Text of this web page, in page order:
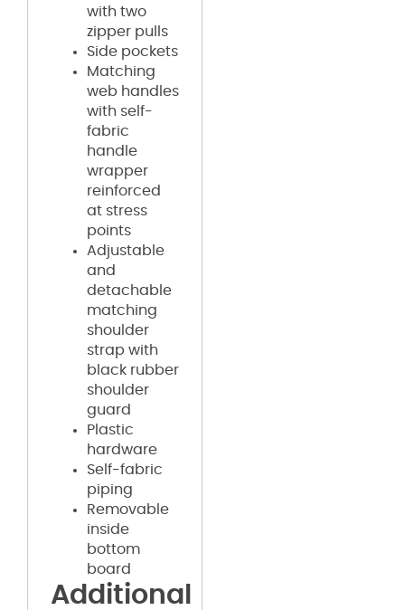
with two
zipper pulls
Side pockets
Matching
web handles
with self-
fabric
handle
wrapper
reinforced
at stress
points
Adjustable
and
detachable
matching
shoulder
strap with
black rubber
shoulder
guard
Plastic
hardware
Self-fabric
piping
Removable
inside
bottom
board
Additional